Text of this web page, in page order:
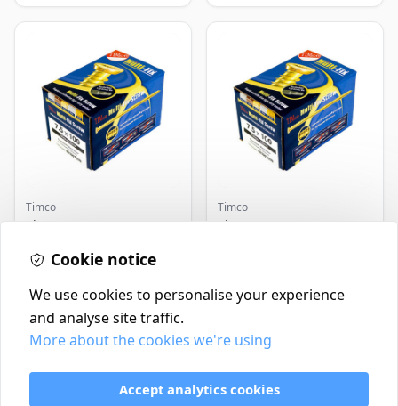
Timco
Timco Concrete Screws
Timber
Timco
Timco Concrete Screws
Contact
Delivery Policy
Cookie notice
We use cookies to personalise your experience
and analyse site traffic.
More about the cookies we're using
Accept analytics cookies